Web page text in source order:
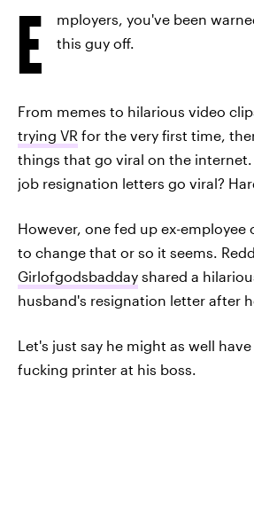
E mployers, you've been
this guy off.
From memes to hilarious video
trying VR for the very first time,
things that go viral on the
job resignation letters go viral?
However, one fed up ex-employee
to change that or so it seems.
Girlofgodsbadday shared a
husband's resignation letter after
Let's just say he might as well
fucking printer at his boss.